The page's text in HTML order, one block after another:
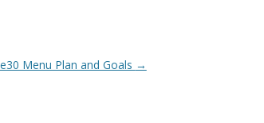
Menu Plan and Goals →